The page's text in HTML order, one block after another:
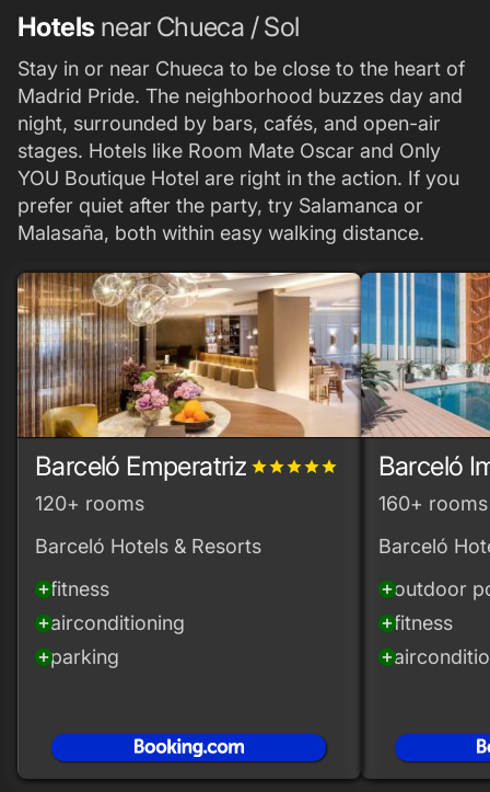
Hotels near Chueca / Sol
Stay in or near Chueca to be close to the heart of
Madrid Pride. The neighborhood buzzes day and
night, surrounded by bars, cafés, and open-air
stages. Hotels like Room Mate Oscar and Only
YOU Boutique Hotel are right in the action. If you
prefer quiet after the party, try Salamanca or
Malasaña, both within easy walking distance.
Barceló Emperatriz gradegradegradegradegrade
120+ rooms
Barceló Hotels & Resorts
add_circlefitness
add_circleairconditioning
add_circleparking
Barceló
160+ rooms
Barceló
add_circleoutdoor
add_circlefitness
add_circle